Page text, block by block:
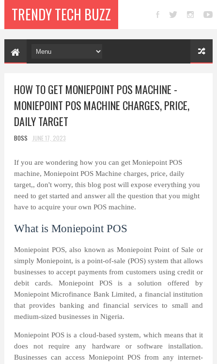
TRENDY TECH BUZZ
HOW TO GET MONIEPOINT POS MACHINE -
MONIEPOINT POS MACHINE CHARGES, PRICE,
DAILY TARGET
BOSS JUNE 17, 2023
If you are wondering how you can get Moniepoint POS
machine, Moniepoint POS Machine charges, price, daily
target,, don't worry, this blog post will expose everything you
need to get started and answer all the question that you might
have to acquire your own POS machine.
What is Moniepoint POS
Moniepoint POS, also known as Moniepoint Point of Sale or
simply Moniepoint, is a point-of-sale (POS) system that allows
businesses to accept payments from customers using credit or
debit cards. Moniepoint POS is a solution offered by
Moniepoint Microfinance Bank Limited, a financial institution
that provides banking and financial services to small and
medium-sized businesses in Nigeria.
Moniepoint POS is a cloud-based system, which means that it
does not require any hardware or software installation.
Businesses can access Moniepoint POS from any internet-